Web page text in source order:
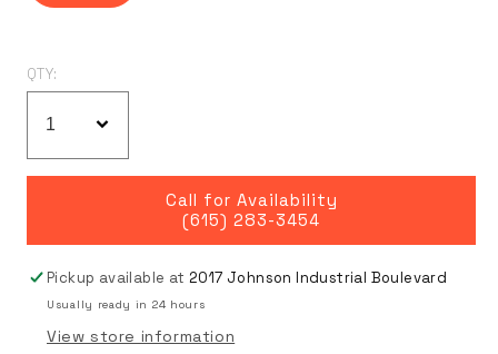
QTY:
Call for Availability
(615) 283-3454
Pickup available at2017 Johnson Industrial Boulevard
Usually ready in 24 hours
View store information